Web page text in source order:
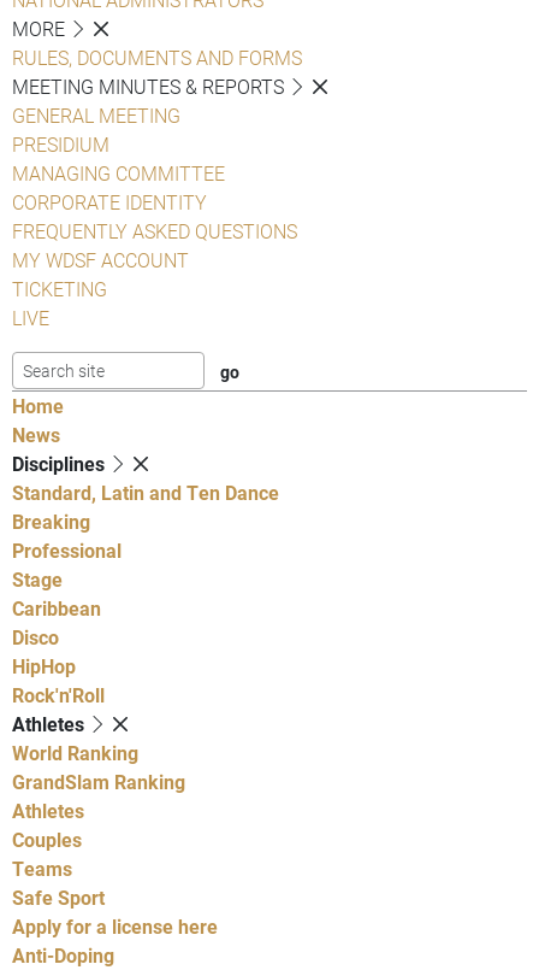
MORE
RULES, DOCUMENTS AND FORMS
MEETING MINUTES & REPORTS
GENERAL MEETING
PRESIDIUM
MANAGING COMMITTEE
CORPORATE IDENTITY
FREQUENTLY ASKED QUESTIONS
MY WDSF ACCOUNT
TICKETING
LIVE
Home
News
Disciplines
Standard, Latin and Ten Dance
Breaking
Professional
Stage
Caribbean
Disco
HipHop
Rock'n'Roll
Athletes
World Ranking
GrandSlam Ranking
Athletes
Couples
Teams
Safe Sport
Apply for a license here
Anti-Doping